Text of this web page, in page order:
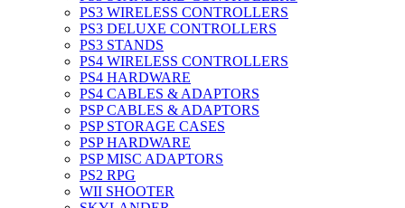
PS3 WIRELESS CONTROLLERS
PS3 DELUXE CONTROLLERS
PS3 STANDS
PS4 WIRELESS CONTROLLERS
PS4 HARDWARE
PS4 CABLES & ADAPTORS
PSP CABLES & ADAPTORS
PSP STORAGE CASES
PSP HARDWARE
PSP MISC ADAPTORS
PS2 RPG
WII SHOOTER